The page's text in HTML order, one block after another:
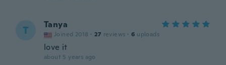
T Tanya
Joined 2018 · 27 reviews · 6 uploads
love it
about 5 years ago